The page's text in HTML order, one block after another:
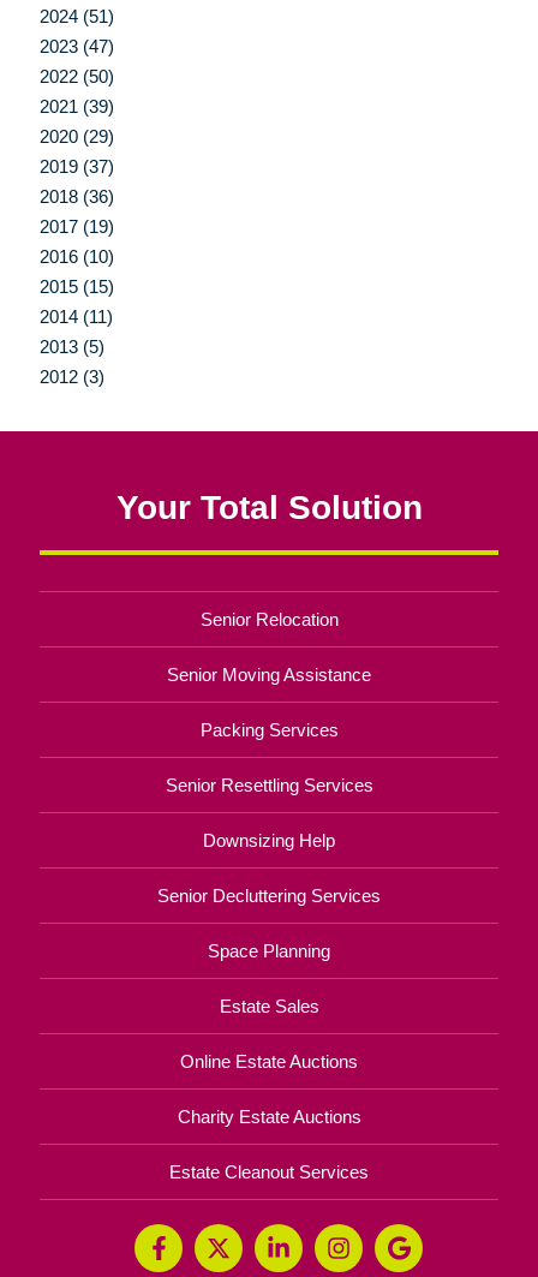
2024 (51)
2023 (47)
2022 (50)
2021 (39)
2020 (29)
2019 (37)
2018 (36)
2017 (19)
2016 (10)
2015 (15)
2014 (11)
2013 (5)
2012 (3)
Your Total Solution
Senior Relocation
Senior Moving Assistance
Packing Services
Senior Resettling Services
Downsizing Help
Senior Decluttering Services
Space Planning
Estate Sales
Online Estate Auctions
Charity Estate Auctions
Estate Cleanout Services